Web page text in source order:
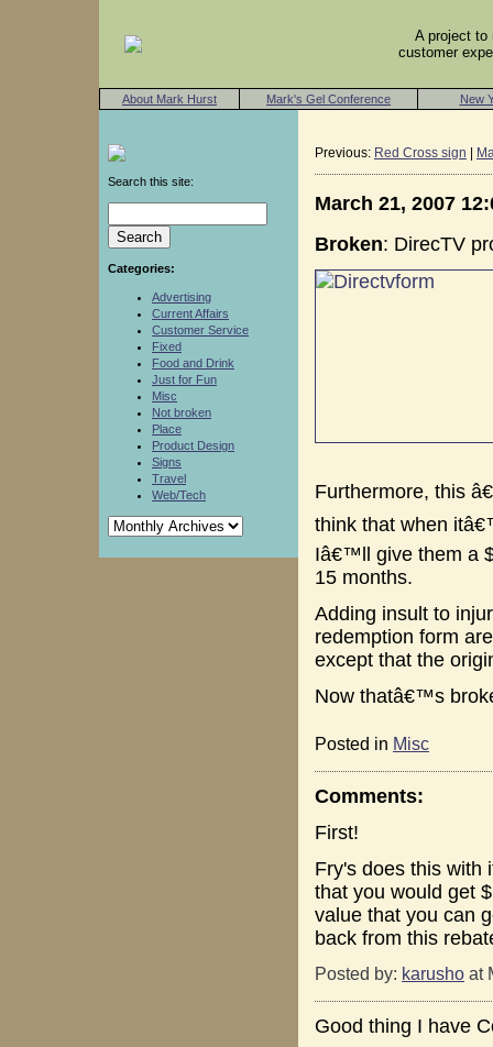
A project to
customer
About Mark Hurst Mark's Gel Conference New
Search this site:
Categories:
Advertising
Current Affairs
Customer Service
Fixed
Food and Drink
Just for Fun
Misc
Not broken
Place
Product Design
Signs
Travel
Web/Tech
Previous: Red Cross sign
March 21, 2007
Broken: DirecTV
Furthermore, this
think that when
Iâ€™ll give them a
15 months.
Adding insult to
redemption form
except that the
Now thatâ€™s
Posted in Misc
Comments:
First!
Fry's does this with
that you would get
value that you can
back from this
Posted by: karusho at
Good thing I have